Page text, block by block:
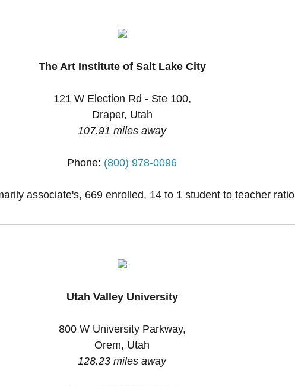
The Art Institute of Salt Lake City
121 W Election Rd - Ste 100,
Draper, Utah
107.91 miles away
Phone: (800) 978-0096
associate's, 669 enrolled, 14 to 1 student to teacher ratio
Utah Valley University
800 W University Parkway,
Orem, Utah
128.23 miles away